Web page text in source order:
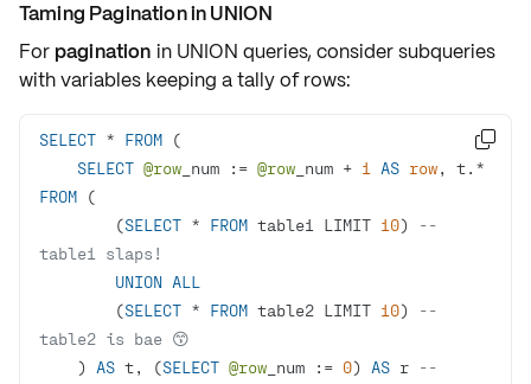
Taming Pagination in UNION
For pagination in UNION queries, considersubqueries
withvariables keeping a tally of rows:
SELECT * FROM
SELECT @row _num : = @row _num + 1 AS row, t. *
FROM
        (
SELECT * FROM table1 LIMIT 10)
--
table1 slaps!
UNION ALL
        (
SELECT * FROM table2 LIMIT 10)
--
table2 is bae 😙
    )
AS t, (SELECT @row _num : = 0) AS r --
